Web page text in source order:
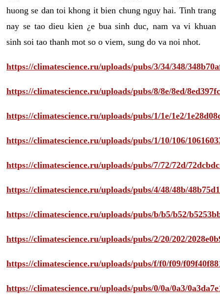
huong se dan toi khong it bien chung nguy hai. Tinh trang
nay se tao dieu kien ¿e bua sinh duc, nam va vi khuan
sinh soi tao thanh mot so o viem, sung do va noi nhot.
https://climatescience.ru/uploads/pubs/3/34/348/
https://climatescience.ru/uploads/pubs/8/8e/8ed/
https://climatescience.ru/uploads/pubs/1/1e/1e2/
https://climatescience.ru/uploads/pubs/1/10/106/
https://climatescience.ru/uploads/pubs/7/72/72d/
https://climatescience.ru/uploads/pubs/4/48/48b/
https://climatescience.ru/uploads/pubs/b/b5/b52/
https://climatescience.ru/uploads/pubs/2/20/202/
https://climatescience.ru/uploads/pubs/f/f0/f09/
https://climatescience.ru/uploads/pubs/0/0a/0a3/